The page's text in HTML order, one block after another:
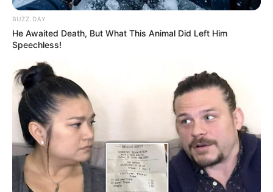
BUZZ DAY
He Awaited Death, But What This Animal Did Left Him
Speechless!